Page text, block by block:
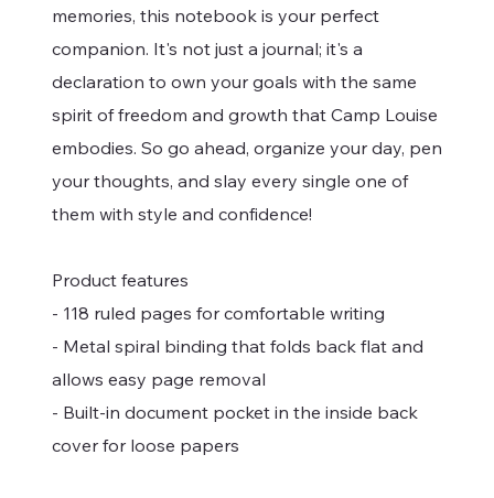
memories, this notebook is your perfect
companion. It's not just a journal; it's a
declaration to own your goals with the same
spirit of freedom and growth that Camp Louise
embodies. So go ahead, organize your day, pen
your thoughts, and slay every single one of
them with style and confidence!
Product features
- 118 ruled pages for comfortable writing
- Metal spiral binding that folds back flat and
allows easy page removal
- Built-in document pocket in the inside back
cover for loose papers